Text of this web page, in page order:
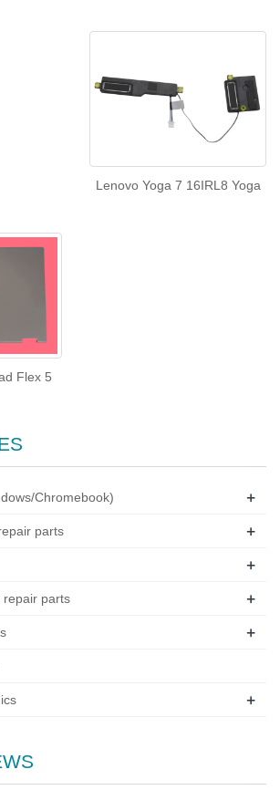
Lenovo Yoga 7 16IRL8 Yoga
Flex 5
Chromebook) +
parts +
+
repair parts +
+
+